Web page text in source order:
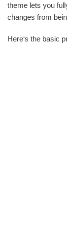
theme lets you
changes from
Here‘s the basic